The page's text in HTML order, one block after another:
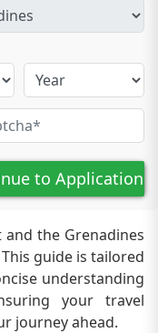
to Application
the Grenadines
guide is tailored
understanding
your travel
journey ahead.